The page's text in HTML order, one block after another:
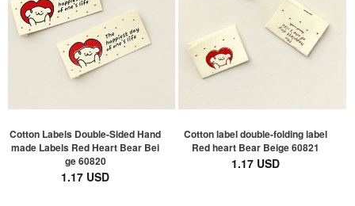
Cotton Labels Double-Sided Hand
made Labels Red Heart Bear Bei
ge 60820
1.17 USD
Cotton label double-folding label
Red heart Bear Beige 60821
1.17 USD